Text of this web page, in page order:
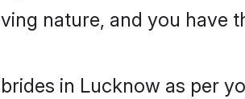
nature, and you have
in Lucknow as per